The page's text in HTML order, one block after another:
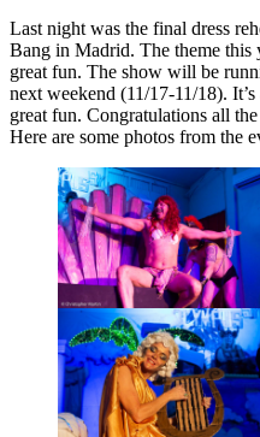
Last night was the final dress
Bang in Madrid. The theme this
great fun. The show will be
next weekend (11/17-11/18).
great fun. Congratulations all
Here are some photos from the